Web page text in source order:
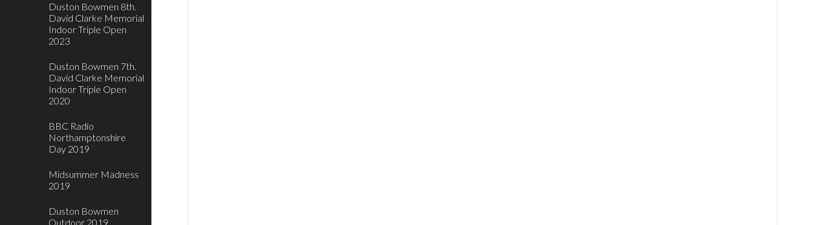
Duston Bowmen 8th.
David Clarke Memorial
Indoor Triple Open
2023
Duston Bowmen 7th.
David Clarke Memorial
Indoor Triple Open
2020
BBC Radio
Northamptonshire
Day 2019
Midsummer Madness
2019
Duston Bowmen
Outdoor 2019